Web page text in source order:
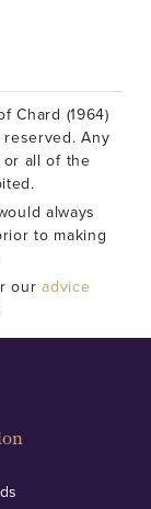
Chard (1964)
Any
all of the
always
to making
ouradvice